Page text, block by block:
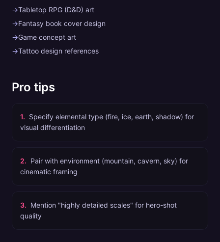
→Tabletop RPG (D&D) art
→Fantasy book cover design
→Game concept art
→Tattoo design references
Pro tips
1. Specify elemental type (fire, ice, earth, shadow) for
visual differentiation
2. Pair with environment (mountain, cavern, sky) for
cinematic framing
3. Mention "highly detailed scales" for hero-shot
quality